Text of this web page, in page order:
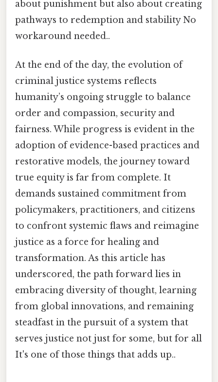
about punishment but also about creating
pathways to redemption and stability No
workaround needed..
At the end of the day, the evolution of
criminal justice systems reflects
humanity’s ongoing struggle to balance
order and compassion, security and
fairness. While progress is evident in the
adoption of evidence-based practices and
restorative models, the journey toward
true equity is far from complete. It
demands sustained commitment from
policymakers, practitioners, and citizens
to confront systemic flaws and reimagine
justice as a force for healing and
transformation. As this article has
underscored, the path forward lies in
embracing diversity of thought, learning
from global innovations, and remaining
steadfast in the pursuit of a system that
serves justice not just for some, but for all
It's one of those things that adds up..